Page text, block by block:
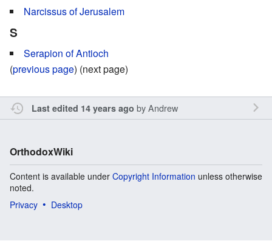
Narcissus of Jerusalem
S
Serapion of Antioch
(previous page) (next page)
Last edited 14 years ago byAndrew
OrthodoxWiki
Content is available under Copyright Information unless otherwise
noted.
Privacy
Desktop